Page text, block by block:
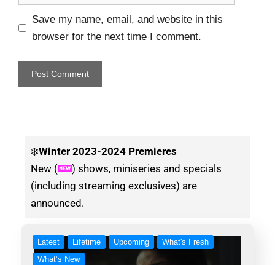
Save my name, email, and website in this
browser for the next time I comment.
❄️Winter 2023-2024 Premieres
New (
) shows, miniseries and specials
(including streaming exclusives) are
announced.
Latest Lifetime Upcoming
What's Fresh
What’s New